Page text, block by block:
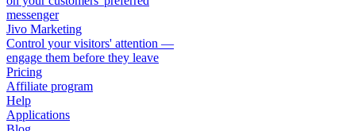
messenger
Jivo Marketing
Control your visitors' attention —
engage them before they leave
Pricing
Affiliate program
Help
Applications